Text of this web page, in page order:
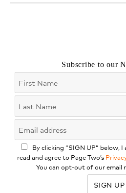
Subscribe to our
By clicking “SIGN UP” below,
read and agree to Page Two’s
You can opt-out of our email